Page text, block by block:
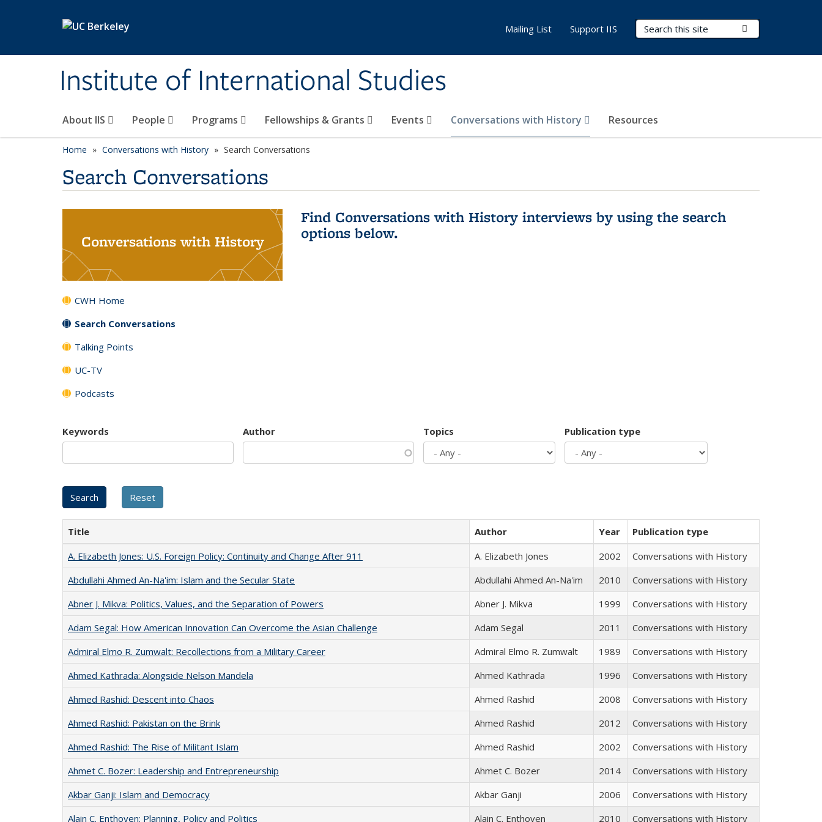
Institute of International Studies
Search Terms
About IIS People Programs Fellowships & Grants Events Conversations with History Resources
Mailing List Support IIS
Home Conversations with History Search Conversations
Search Conversations
Conversations with History
CWH Home
Search Conversations
Talking Points
UC-TV
Podcasts
Find Conversations with History interviews by using the search
options below.
Keywords Author Topics Publication type
Title Author Year
Publication type
A. Elizabeth Jones: U.S. Foreign Policy: Continuity and Change After 911
A. Elizabeth Jones 2002
Conversations with History
Abdullahi Ahmed An-Na'im: Islam and the Secular State
Abdullahi Ahmed An-Na'im 2010
Conversations with History
Abner J. Mikva: Politics, Values, and the Separation of Powers
Abner J. Mikva 1999
Conversations with History
Adam Segal: How American Innovation Can Overcome the Asian Challenge
Adam Segal 2011
Conversations with History
Admiral Elmo R. Zumwalt: Recollections from a Military Career
Admiral Elmo R. Zumwalt 1989
Conversations with History
Ahmed Kathrada: Alongside Nelson Mandela
Ahmed Kathrada 1996
Conversations with History
Ahmed Rashid: Descent into Chaos
Ahmed Rashid 2008
Conversations with History
Ahmed Rashid: Pakistan on the Brink
Ahmed Rashid 2012
Conversations with History
Ahmed Rashid: The Rise of Militant Islam
Ahmed Rashid 2002
Conversations with History
Ahmet C. Bozer: Leadership and Entrepreneurship
Ahmet C. Bozer 2014
Conversations with History
Akbar Ganji: Islam and Democracy
Akbar Ganji 2006
Conversations with History
Alain C. Enthoven: Planning, Policy and Politics
Alain C. Enthoven 2010
Conversations with History